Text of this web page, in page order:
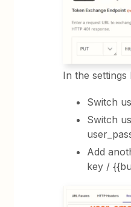
In the settings
Switch
Switch
Add
key /